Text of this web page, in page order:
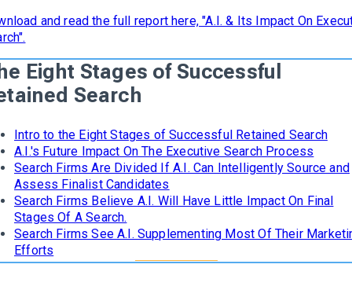
and read the full report here, "A.I. & Its Impact On
Eight Stages of Successful
Search
Intro to the Eight Stages of Successful Retained Search
A.I.'s Future Impact On The Executive Search Process
Search Firms Are Divided If A.I. Can Intelligently Source and
Assess Finalist Candidates
Search Firms Believe A.I. Will Have Little Impact On Final
Stages Of A Search.
Search Firms See A.I. Supplementing Most Of Their
Efforts